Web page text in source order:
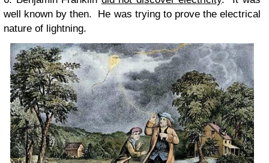
well known by then. He was trying to prove the electrical
nature of lightning.